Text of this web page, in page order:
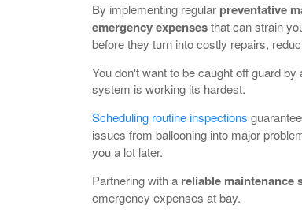
By implementing regular preventative
emergency expensesthat can strain
before they turn into costly repairs,
You don't want to be caught off guard
system is working its hardest.
Scheduling routine inspections
issues from ballooning into major
you a lot later.
Partnering with a reliable maintenance
emergency expenses at bay.